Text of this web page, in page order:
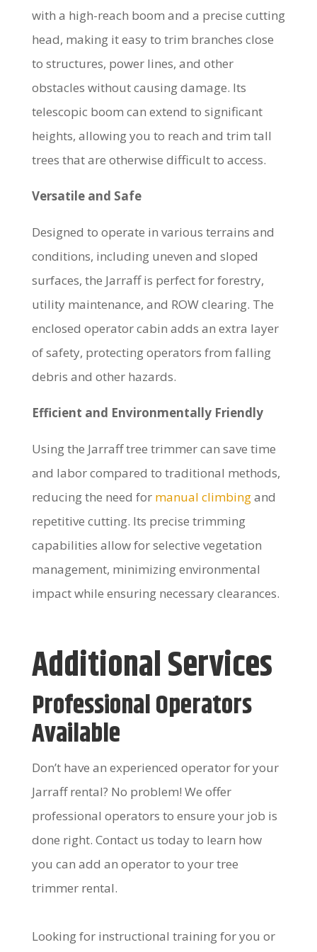
with a high-reach boom and a precise cutting
head, making it easy to trim branches close
to structures, power lines, and other
obstacles without causing damage. Its
telescopic boom can extend to significant
heights, allowing you to reach and trim tall
trees that are otherwise difficult to access.
Versatile and Safe
Designed to operate in various terrains and
conditions, including uneven and sloped
surfaces, the Jarraff is perfect for forestry,
utility maintenance, and ROW clearing. The
enclosed operator cabin adds an extra layer
of safety, protecting operators from falling
debris and other hazards.
Efficient and Environmentally Friendly
Using the Jarraff tree trimmer can save time
and labor compared to traditional methods,
reducing the need for manual climbingand
repetitive cutting. Its precise trimming
capabilities allow for selective vegetation
management, minimizing environmental
impact while ensuring necessary clearances.
Additional Services
Professional Operators
Available
Don’t have an experienced operator for your
Jarraff rental? No problem! We offer
professional operators to ensure your job is
done right. Contact us today to learn how
you can add an operator to your tree
trimmer rental.
Looking for instructional training for you or